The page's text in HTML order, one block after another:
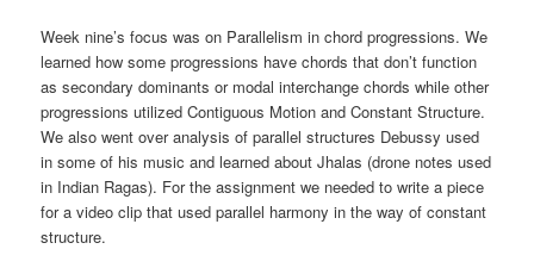
Week nine’s focus was on Parallelism in chord progressions. We
learned how some progressions have chords that don’t function
as secondary dominants or modal interchange chords while other
progressions utilized Contiguous Motion and Constant Structure.
We also went over analysis of parallel structures Debussy used
in some of his music and learned about Jhalas (drone notes used
in Indian Ragas). For the assignment we needed to write a piece
for a video clip that used parallel harmony in the way of constant
structure.